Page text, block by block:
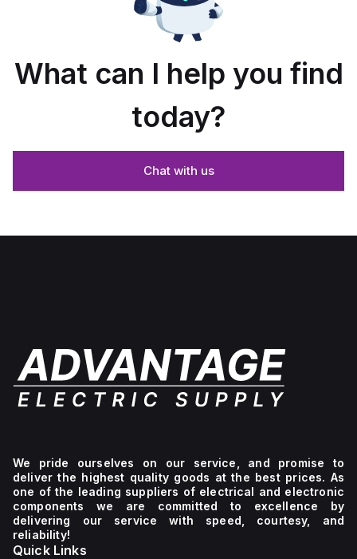
What can I help you find
today?
Chat with us
We pride ourselves on our service, and promise to
deliver the highest quality goods at the best prices. As
one of the leading suppliers of electrical and electronic
components we are committed to excellence by
delivering our service with speed, courtesy, and
reliability!
Quick Links